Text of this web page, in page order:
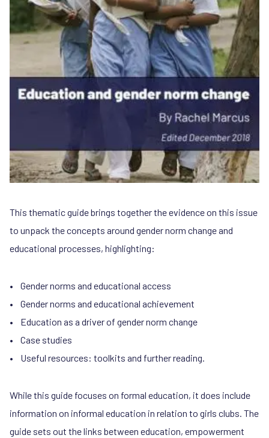
This thematic guide brings together the evidence on this issue
to unpack the concepts around gender norm change and
educational processes, highlighting:
• Gender norms and educational access
• Gender norms and educational achievement
• Education as a driver of gender norm change
• Case studies
• Useful resources: toolkits and further reading.
While this guide focuses on formal education, it does include
information on informal education in relation to girls clubs. The
guide sets out the links between education, empowerment